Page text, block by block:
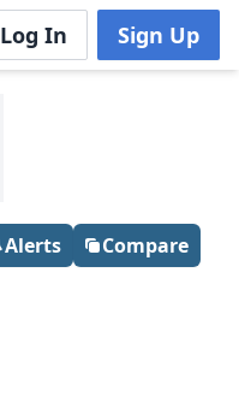
Log In Sign Up
Alerts Compare